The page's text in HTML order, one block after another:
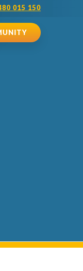
015 150